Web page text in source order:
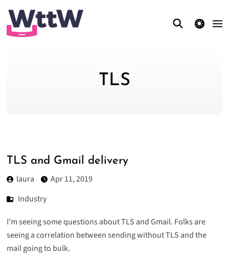
theme switcher
TLS
TLS and Gmail delivery
laura
Apr 11, 2019
Industry
I’m seeing some questions about TLS and Gmail. Folks are
seeing a correlation between sending without TLS and the
mail going to bulk.